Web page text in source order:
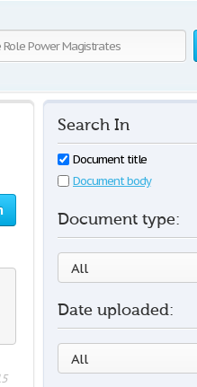
Search In
Document title
Document body
Document type:
Date uploaded: